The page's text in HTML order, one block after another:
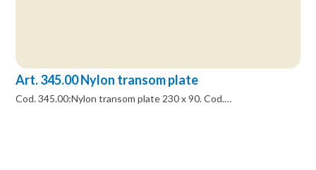
Art. 345.00 Nylon transom plate
Cod. 345.00:Nylon transom plate 230 x 90. Cod.…